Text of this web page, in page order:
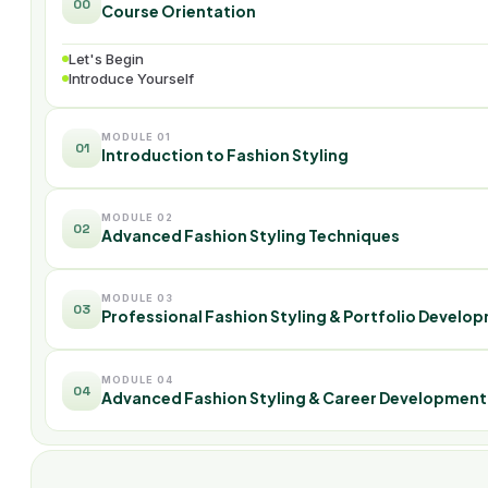
00 Course Orientation
Let's Begin
Introduce Yourself
01
MODULE 01
Introduction to Fashion Styling
02
MODULE 02
Advanced Fashion Styling Techniques
03
MODULE 03
Professional Fashion Styling & Portfolio
04
MODULE 04
Advanced Fashion Styling & Career Development